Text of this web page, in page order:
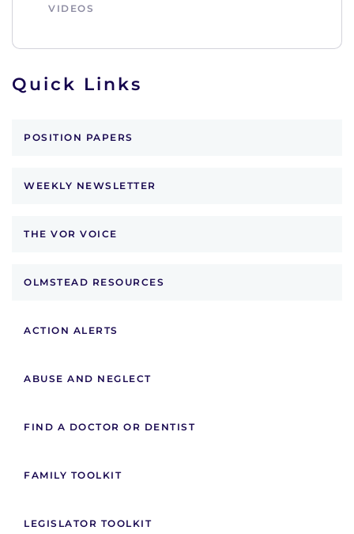
VIDEOS
Quick Links
POSITION PAPERS
WEEKLY NEWSLETTER
THE VOR VOICE
OLMSTEAD RESOURCES
ACTION ALERTS
ABUSE AND NEGLECT
FIND A DOCTOR OR DENTIST
FAMILY TOOLKIT
LEGISLATOR TOOLKIT